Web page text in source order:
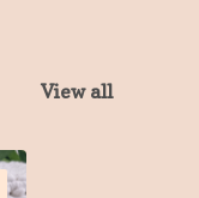
View all